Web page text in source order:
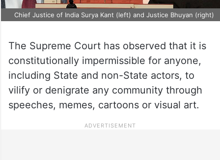
Chief Justice of India Surya Kant (left) and Justice Bhuyan (right)
The Supreme Court has observed that it is
constitutionally impermissible for anyone,
including State and non-State actors, to
vilify or denigrate any community through
speeches, memes, cartoons or visual art.